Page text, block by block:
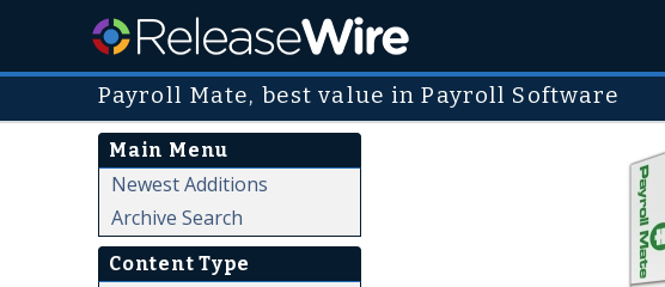
Payroll Mate, best value in Payroll Software
Main Menu
Newest Additions
Archive Search
Content Type